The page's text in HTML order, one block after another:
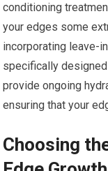
conditioning
your edges some
incorporating leave-
specifically
provide ongoing
ensuring that your
Choosing